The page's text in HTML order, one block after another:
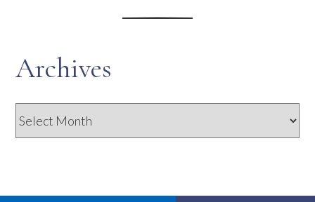
Archives
Archives